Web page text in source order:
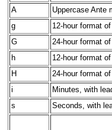
A
Uppercase Ante
g
12-hour format
G
24-hour format
h
12-hour format
H
24-hour format
i
Minutes, with
s
Seconds, with